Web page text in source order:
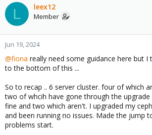
L leex12
Member
Jun 19, 2024
@fiona really need some guidance here but I
to the bottom of this ...
So to recap .. 6 server cluster. four of which
two of whcih have gone through the upgrade
fine and two which aren't. I upgraded my
and been running no issues. Made the jump
problems start.